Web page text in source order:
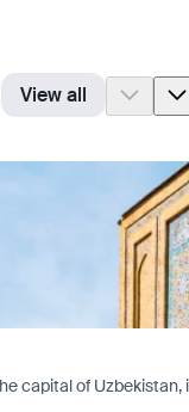
View all
capital of